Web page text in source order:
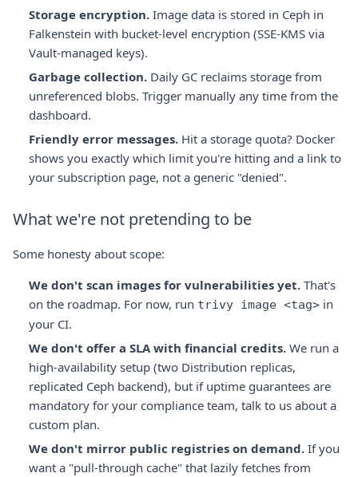
Storage encryption. Image data is stored in Ceph in
Falkenstein with bucket-level encryption (SSE-KMS via
Vault-managed keys).
Garbage collection. Daily GC reclaims storage from
unreferenced blobs. Trigger manually any time from the
dashboard.
Friendly error messages. Hit a storage quota? Docker
shows you exactly which limit you're hitting and a link to
your subscription page, not a generic "denied".
What we're not pretending to be
Some honesty about scope:
We don't scan images for vulnerabilities yet. That's
on the roadmap. For now, run trivy image <tag> in
your CI.
We don't offer a SLA with financial credits. We run a
high-availability setup (two Distribution replicas,
replicated Ceph backend), but if uptime guarantees are
mandatory for your compliance team, talk to us about a
custom plan.
We don't mirror public registries on demand. If you
want a "pull-through cache" that lazily fetches from